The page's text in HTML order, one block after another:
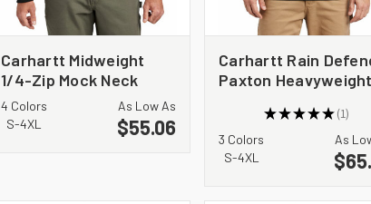
Carhartt Midweight
1/4-Zip Mock Neck
Sweatshirt CT105294
4 Colors
S-4XL
As Low As
$55.06
Carhartt Rain
Paxton Heavyweight
CT100615
★★★★★ 1
1
3 Colors
S-4XL
As